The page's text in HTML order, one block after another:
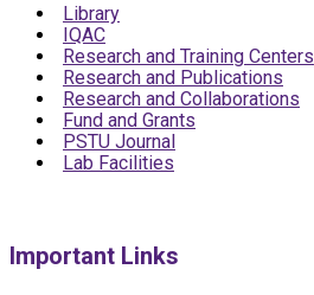
Library
IQAC
Research and Training Centers
Research and Publications
Research and Collaborations
Fund and Grants
PSTU Journal
Lab Facilities
Important Links